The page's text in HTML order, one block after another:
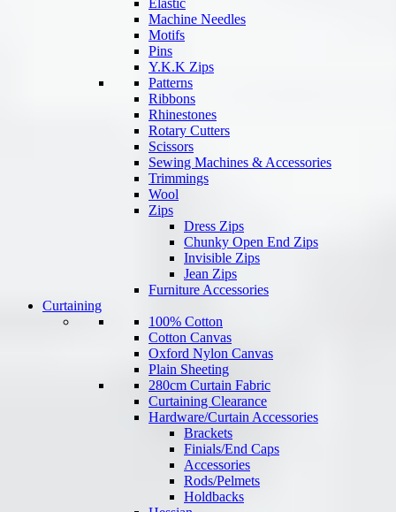
Elastic
Machine Needles
Motifs
Pins
Y.K.K Zips
Patterns
Ribbons
Rhinestones
Rotary Cutters
Scissors
Sewing Machines & Accessories
Trimmings
Wool
Zips
Dress Zips
Chunky Open End Zips
Invisible Zips
Jean Zips
Furniture Accessories
Curtaining
100% Cotton
Cotton Canvas
Oxford Nylon Canvas
Plain Sheeting
280cm Curtain Fabric
Curtaining Clearance
Hardware/Curtain Accessories
Brackets
Finials/End Caps
Accessories
Rods/Pelmets
Holdbacks